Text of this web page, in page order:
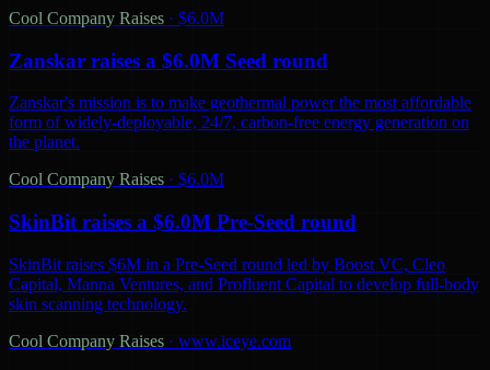
Cool Company Raises · $6.0M
Zanskar raises a $6.0M Seed round
Zanskar's mission is to make geothermal power the most affordable
form of widely-deployable, 24/7, carbon-free energy generation on
the planet.
Cool Company Raises · $6.0M
SkinBit raises a $6.0M Pre-Seed round
SkinBit raises $6M in a Pre-Seed round led by Boost VC, Cleo
Capital, Manna Ventures, and Profluent Capital to develop full-body
skin scanning technology.
Cool Company Raises · www.iceye.com